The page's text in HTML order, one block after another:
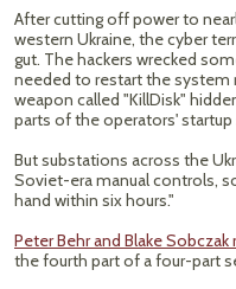
After cutting off power to
western Ukraine, the cyber
gut. The hackers wrecked
needed to restart the system
weapon called "KillDisk"
parts of the operators'
But substations across the
Soviet-era manual controls,
hand within six hours."
Peter Behr and Blake Sobczak
the fourth part of a four-part